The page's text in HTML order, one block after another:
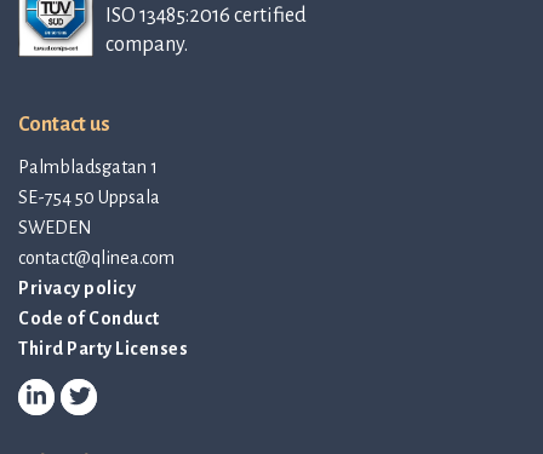
ISO 13485:2016 certified
company.
Contact us
Palmbladsgatan 1
SE-754 50 Uppsala
SWEDEN
contact@qlinea.com
Privacy policy
Code of Conduct
Third Party Licenses